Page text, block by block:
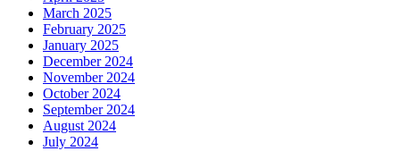
March 2025
February 2025
January 2025
December 2024
November 2024
October 2024
September 2024
August 2024
July 2024